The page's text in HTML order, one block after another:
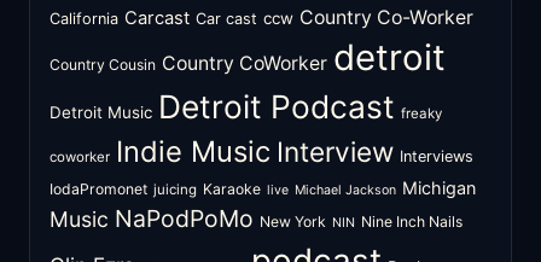
California Carcast Car cast ccw Country Co-Worker
Country Cousin Country CoWorker detroit
Detroit Music Detroit Podcast freaky
coworker Indie Music Interview Interviews
IodaPromonet juicing Karaoke live Michael Jackson Michigan
Music NaPodPoMo New York NIN Nine Inch Nails